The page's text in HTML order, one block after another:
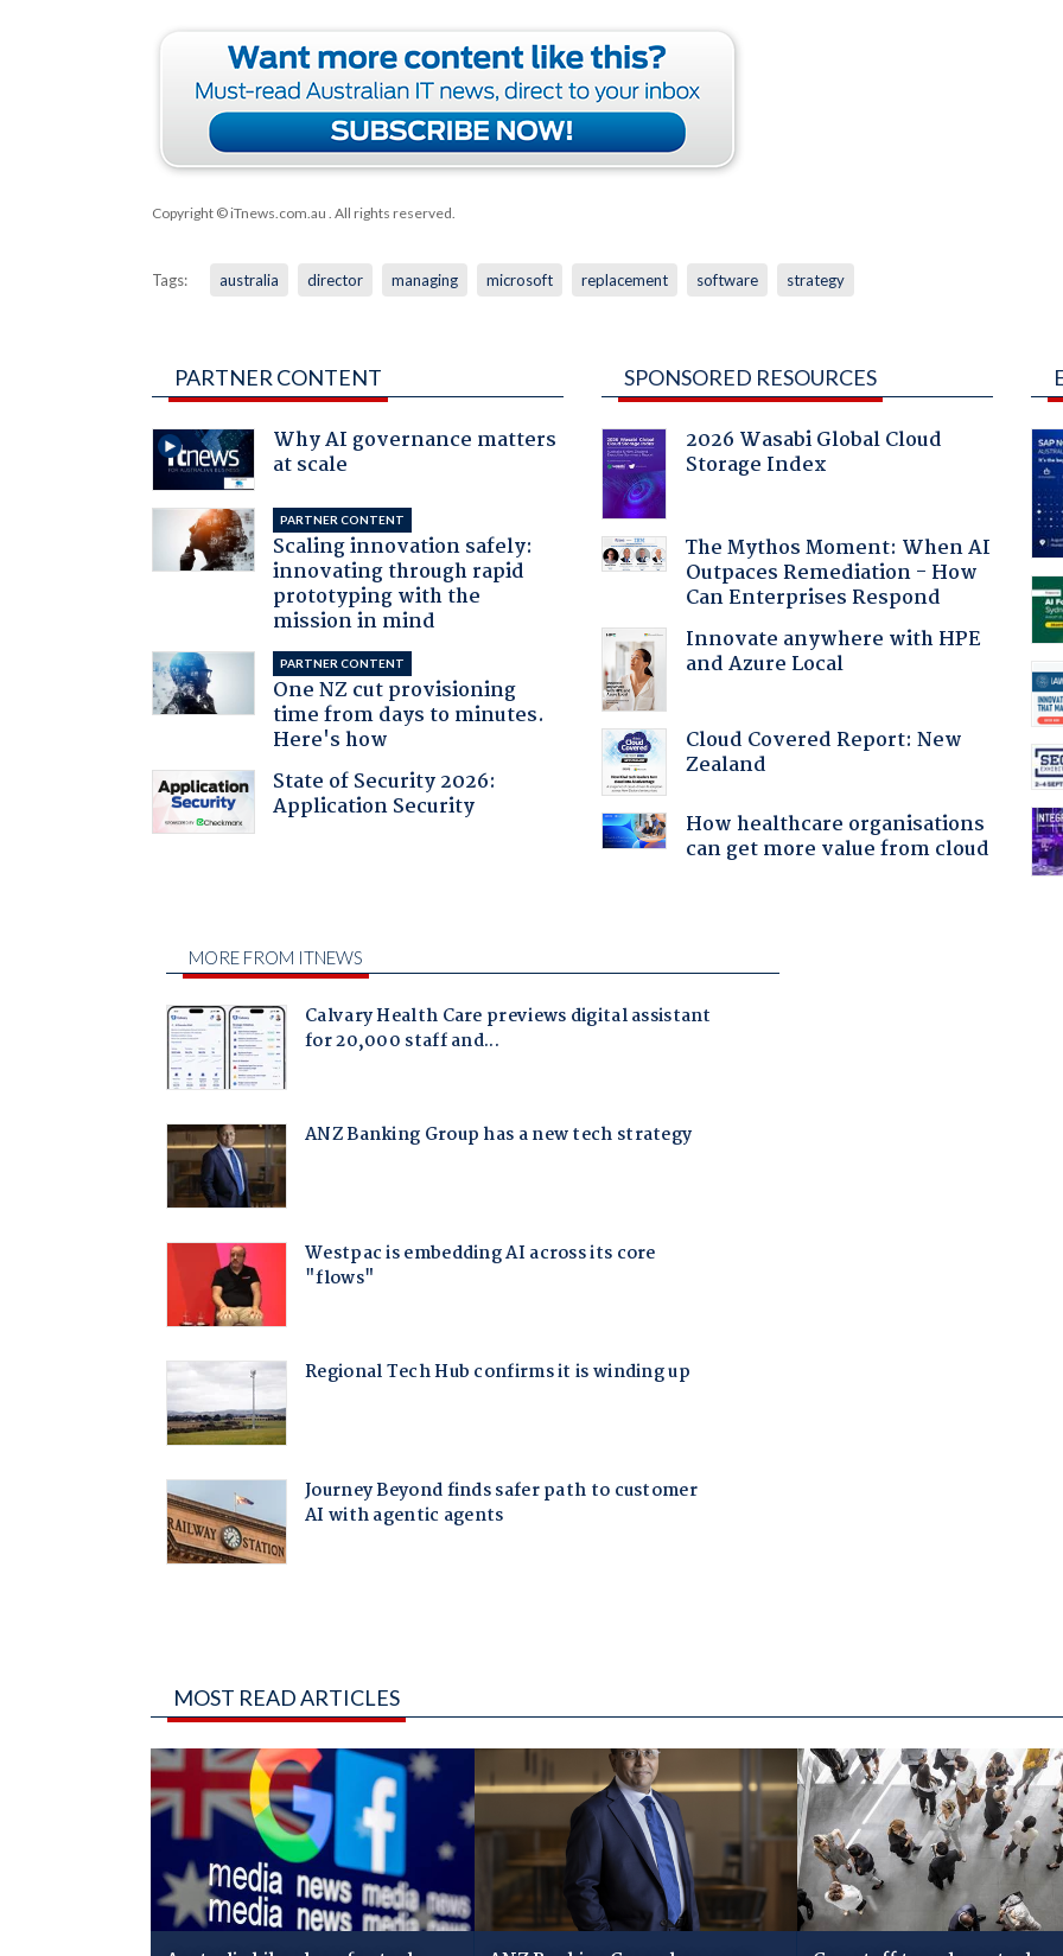
Copyright © iTnews.com.au . All rights reserved.
Tags: australia director managing microsoft replacement software strategy
PARTNER CONTENT
Why AI governance matters
at scale
PARTNER CONTENT
Scaling innovation safely:
innovating through rapid
prototyping with the
mission in mind
PARTNER CONTENT
One NZ cut provisioning
time from days to minutes.
Here's how
State of Security 2026:
Application Security
SPONSORED RESOURCES
2026 Wasabi Global Cloud
Storage Index
The Mythos Moment: When AI
Outpaces Remediation - How
Can Enterprises Respond
Innovate anywhere with HPE
and Azure Local
Cloud Covered Report: New
Zealand
How healthcare organisations
can get more value from cloud
MOST READ ARTICLES